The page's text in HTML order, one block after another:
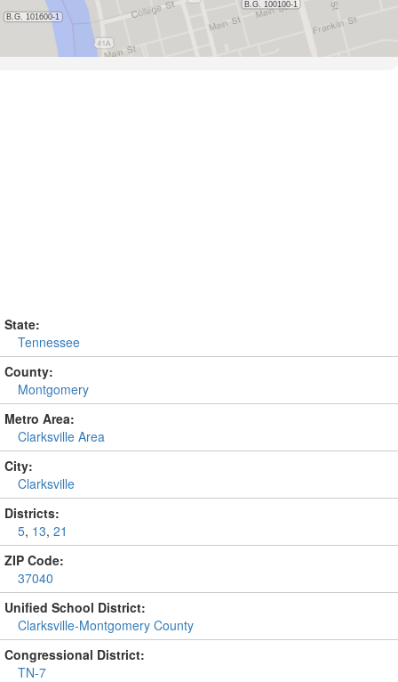
State:
Tennessee
County:
Montgomery
Metro Area:
Clarksville Area
City:
Clarksville
Districts:
5, 13, 21
ZIP Code:
37040
Unified School District:
Clarksville-Montgomery County
Congressional District:
TN-7